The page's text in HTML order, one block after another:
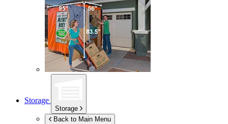
Storage
Storage
Back to Main Menu